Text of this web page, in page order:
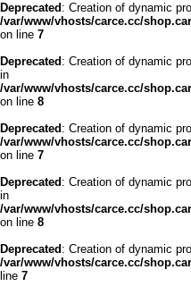
Deprecated : Creation of dynamic
/var/www/vhosts/carce.cc/
on line 7
Deprecated : Creation of dynamic
in
/var/www/vhosts/carce.cc/
on line 8
Deprecated : Creation of dynamic
/var/www/vhosts/carce.cc/
on line 7
Deprecated : Creation of dynamic
in
/var/www/vhosts/carce.cc/
on line 8
Deprecated : Creation of dynamic
/var/www/vhosts/carce.cc/
line 7